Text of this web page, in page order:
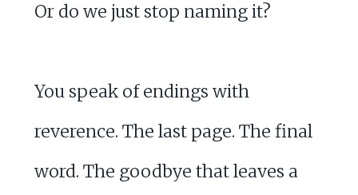
Or do we just stop naming it?
You speak of endings with
reverence. The last page. The final
word. The goodbye that leaves a